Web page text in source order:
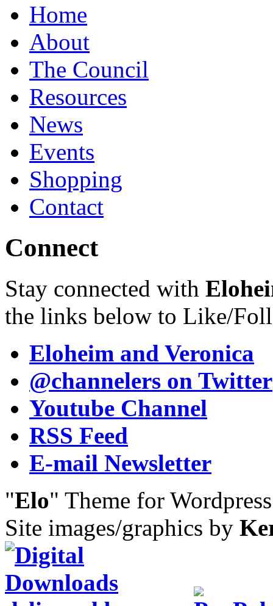
Home
About
The Council
Resources
News
Events
Shopping
Contact
Connect
Stay connected with
the links below to Like/
Eloheim and Veronica
@channelers on Twitter
Youtube Channel
RSS Feed
E-mail Newsletter
"Elo" Theme for
Site images/graphics by